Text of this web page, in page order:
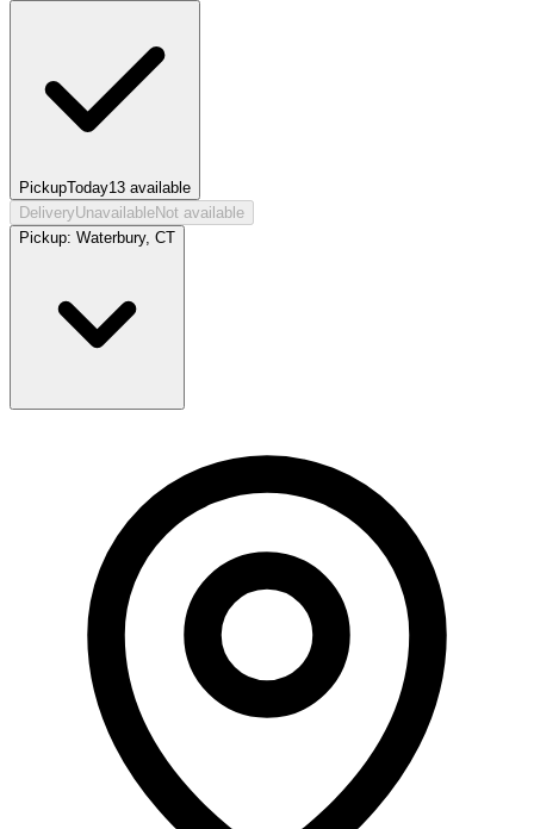
PickupToday13 available
DeliveryUnavailableNot available
Pickup: Waterbury, CT